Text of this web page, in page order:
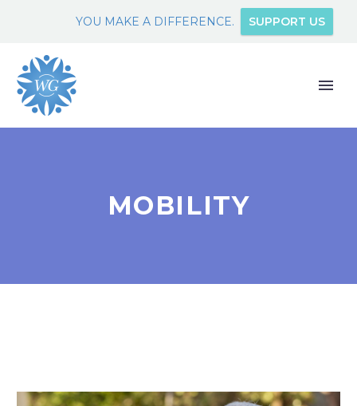
YOU MAKE A DIFFERENCE. SUPPORT US
MOBILITY